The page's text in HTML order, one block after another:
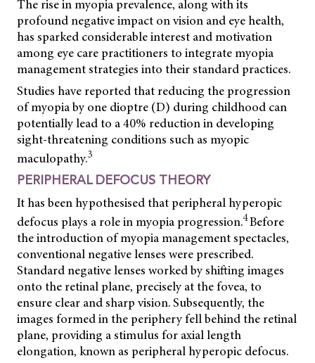
The rise in myopia prevalence, along with its
profound negative impact on vision and eye health,
has sparked considerable interest and motivation
among eye care practitioners to integrate myopia
management strategies into their standard practices.
Studies have reported that reducing the progression
of myopia by one dioptre (D) during childhood can
potentially lead to a 40% reduction in developing
sight-threatening conditions such as myopic
maculopathy.3
PERIPHERAL DEFOCUS THEORY
It has been hypothesised that peripheral hyperopic
defocus plays a role in myopia progression.4Before
the introduction of myopia management spectacles,
conventional negative lenses were prescribed.
Standard negative lenses worked by shifting images
onto the retinal plane, precisely at the fovea, to
ensure clear and sharp vision. Subsequently, the
images formed in the periphery fell behind the retinal
plane, providing a stimulus for axial length
elongation, known as peripheral hyperopic defocus.